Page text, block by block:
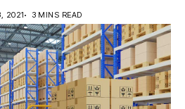
2021 3 MINS READ